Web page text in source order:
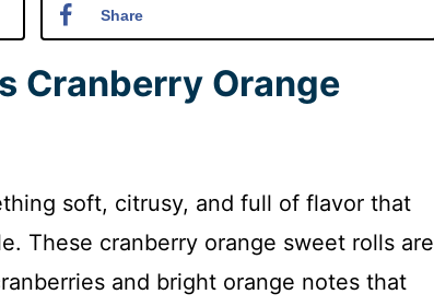
Share
Cranberry Orange
soft, citrusy, and full of flavor that
These cranberry orange sweet rolls are
and bright orange notes that